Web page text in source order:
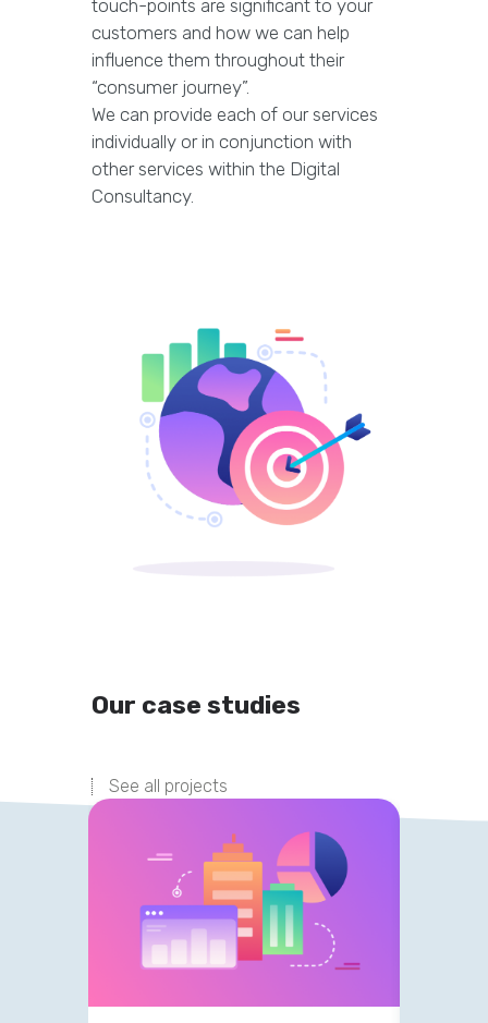
touch-points are significant to your
customers and how we can help
influence them throughout their
“consumer journey”.
We can provide each of our services
individually or in conjunction with
other services within the Digital
Consultancy.
Our case studies
See all projects